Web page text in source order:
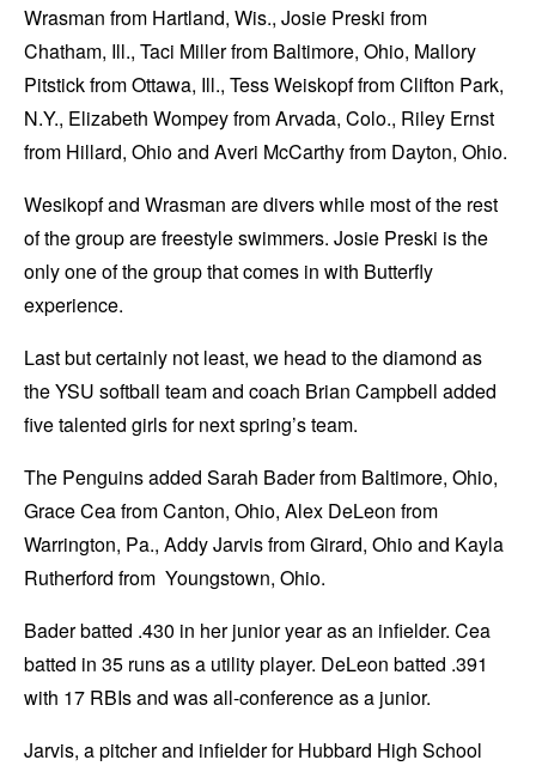
Wrasman from Hartland, Wis., Josie Preski from
Chatham, Ill., Taci Miller from Baltimore, Ohio, Mallory
Pitstick from Ottawa, Ill., Tess Weiskopf from Clifton Park,
N.Y., Elizabeth Wompey from Arvada, Colo., Riley Ernst
from Hillard, Ohio and Averi McCarthy from Dayton, Ohio.
Wesikopf and Wrasman are divers while most of the rest
of the group are freestyle swimmers. Josie Preski is the
only one of the group that comes in with Butterfly
experience.
Last but certainly not least, we head to the diamond as
the YSU softball team and coach Brian Campbell added
five talented girls for next spring’s team.
The Penguins added Sarah Bader from Baltimore, Ohio,
Grace Cea from Canton, Ohio, Alex DeLeon from
Warrington, Pa., Addy Jarvis from Girard, Ohio and Kayla
Rutherford from Youngstown, Ohio.
Bader batted .430 in her junior year as an infielder. Cea
batted in 35 runs as a utility player. DeLeon batted .391
with 17 RBIs and was all-conference as a junior.
Jarvis, a pitcher and infielder for Hubbard High School